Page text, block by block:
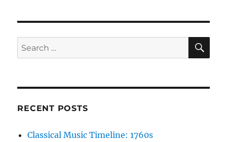
Search
for:
RECENT POSTS
Classical Music Timeline: 1760s